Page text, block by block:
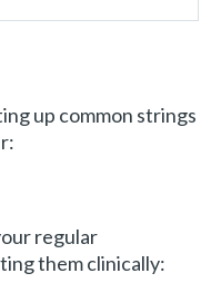
up common strings
regular
them clinically: